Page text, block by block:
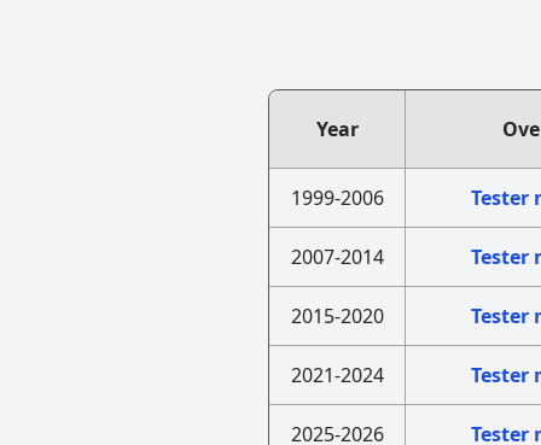
Year
1999-2006 Tester
2007-2014 Tester
2015-2020 Tester
2021-2024 Tester
2025-2026 Tester